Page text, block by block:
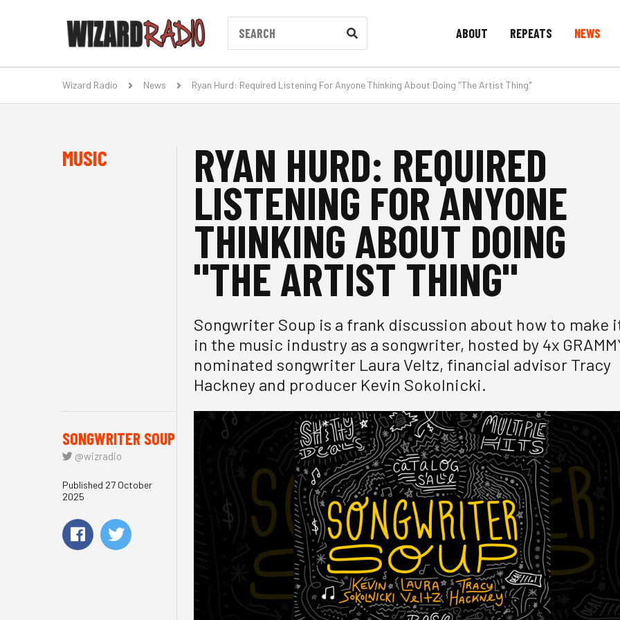
ABOUT REPEATS NEWS
Wizard Radio News Ryan Hurd: Required Listening For Anyone Thinking About Doing "The Artist Thing"
MUSIC RYAN HURD: REQUIRED
LISTENING FOR ANYONE
THINKING ABOUT DOING
"THE ARTIST THING"
Songwriter Soup is a frank discussion about how to make
in the music industry as a songwriter, hosted by 4x
nominated songwriter Laura Veltz, financial advisor Tracy
Hackney and producer Kevin Sokolnicki.
SONGWRITER SOUP
@wizradio
Published 27 October
2025